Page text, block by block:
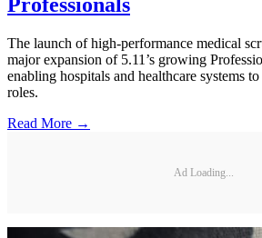
Professionals
The launch of high-performance medical
major expansion of 5.11’s growing
enabling hospitals and healthcare systems
roles.
Read More →
Ad Loading...